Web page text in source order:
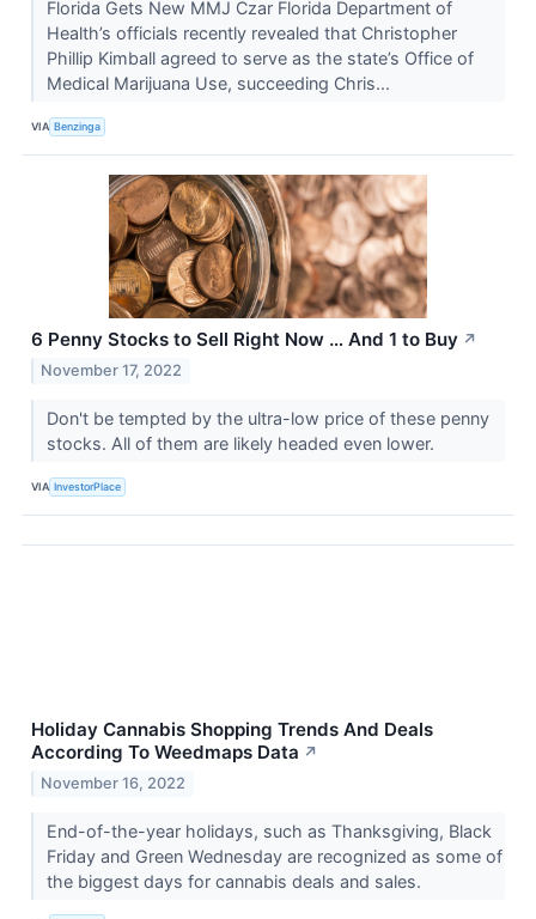
Florida Gets New MMJ Czar Florida Department of
Health’s officials recently revealed that Christopher
Phillip Kimball agreed to serve as the state’s Office of
Medical Marijuana Use, succeeding Chris...
VIA Benzinga
6 Penny Stocks to Sell Right Now … And 1 to Buy ↗
November 17, 2022
Don't be tempted by the ultra-low price of these penny
stocks. All of them are likely headed even lower.
VIA InvestorPlace
Holiday Cannabis Shopping Trends And Deals
According To Weedmaps Data ↗
November 16, 2022
End-of-the-year holidays, such as Thanksgiving, Black
Friday and Green Wednesday are recognized as some of
the biggest days for cannabis deals and sales.